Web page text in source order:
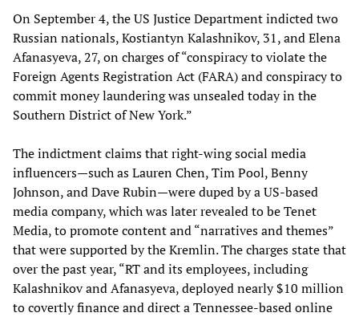
On September 4, the US Justice Department indicted two
Russian nationals, Kostiantyn Kalashnikov, 31, and Elena
Afanasyeva, 27, on charges of “conspiracy to violate the
Foreign Agents Registration Act (FARA) and conspiracy to
commit money laundering was unsealed today in the
Southern District of New York.”
The indictment claims that right-wing social media
influencers—such as Lauren Chen, Tim Pool, Benny
Johnson, and Dave Rubin—were duped by a US-based
media company, which was later revealed to be Tenet
Media, to promote content and “narratives and themes”
that were supported by the Kremlin. The charges state that
over the past year, “RT and its employees, including
Kalashnikov and Afanasyeva, deployed nearly $10 million
to covertly finance and direct a Tennessee-based online